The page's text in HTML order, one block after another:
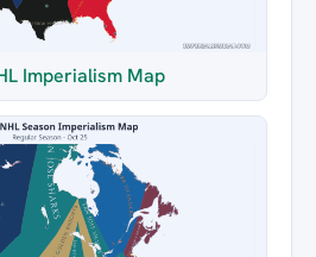
Imperialism Map